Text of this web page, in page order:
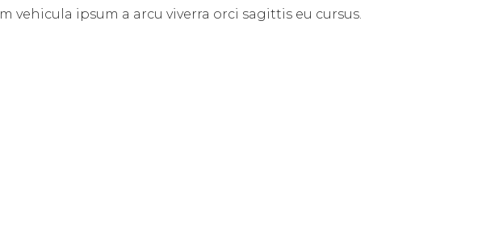
ipsum a arcu viverra orci sagittis eu cursus.